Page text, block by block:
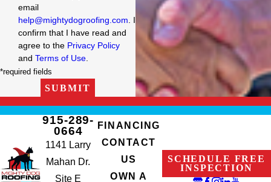
email
help@mightydogroofing.com . I
confirm that I have read and
agree to the Privacy Policy
and Terms of Use.
*required fields
SUBMIT
915-289-
0664
1141 Larry
Mahan Dr.
Site E
FINANCING
CONTACT
US
OWN A
SCHEDULE FREE
INSPECTION